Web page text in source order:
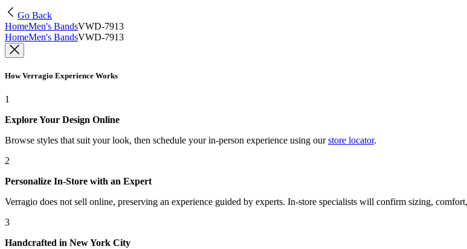
Go Back
HomeMen's BandsVWD-7913
HomeMen's BandsVWD-7913
How Verragio Experience Works
1
Explore Your Design Online
Browse styles that suit your look, then schedule your in-person experience using our store locator.
2
Personalize In-Store with an Expert
Verragio does not sell online, preserving an experience guided by experts. In-store specialists will confirm sizing,
3
Handcrafted in New York City